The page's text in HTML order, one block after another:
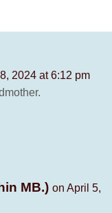
2024 at 6:12 pm
MB.) on April 5,